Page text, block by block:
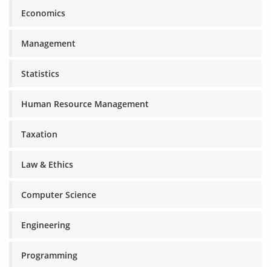
Economics
Management
Statistics
Human Resource Management
Taxation
Law & Ethics
Computer Science
Engineering
Programming